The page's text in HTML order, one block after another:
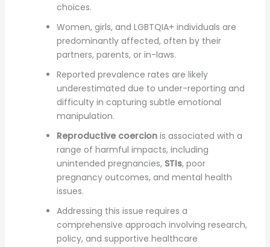
choices.
Women, girls, and LGBTQIA+ individuals are
predominantly affected, often by their
partners, parents, or in-laws.
Reported prevalence rates are likely
underestimated due to under-reporting and
difficulty in capturing subtle emotional
manipulation.
Reproductive coercionis associated with a
range of harmful impacts, including
unintended pregnancies, STIs, poor
pregnancy outcomes, and mental health
issues.
Addressing this issue requires a
comprehensive approach involving research,
policy, and supportive healthcare